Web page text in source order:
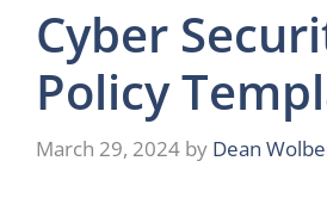
Cyber
Policy
March 29, 2024 by Dean